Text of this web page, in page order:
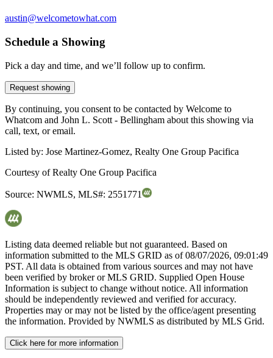
austin@welcometowhat.com
Schedule a Showing
Pick a day and time, and we’ll follow up to confirm.
Request showing
By continuing, you consent to be contacted by Welcome to
Whatcom and John L. Scott - Bellingham about this showing via
call, text, or email.
Listed by: Jose Martinez-Gomez, Realty One Group Pacifica
Courtesy ofRealty One Group Pacifica
Source: NWMLS, MLS#: 2551771
Listing data deemed reliable but not guaranteed. Based on
information submitted to the MLS GRID as of08/07/2026, 09:01:49
PST. All data is obtained from various sources and may not have
been verified by broker or MLS GRID. Supplied Open House
Information is subject to change without notice. All information
should be independently reviewed and verified for accuracy.
Properties may or may not be listed by the office/agent presenting
the information. Provided by NWMLS as distributed by MLS Grid.
Click here for more information